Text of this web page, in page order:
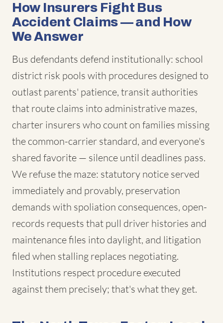
How Insurers Fight Bus
Accident Claims — and How
We Answer
Bus defendants defend institutionally: school
district risk pools with procedures designed to
outlast parents' patience, transit authorities
that route claims into administrative mazes,
charter insurers who count on families missing
the common-carrier standard, and everyone's
shared favorite — silence until deadlines pass.
We refuse the maze: statutory notice served
immediately and provably, preservation
demands with spoliation consequences, open-
records requests that pull driver histories and
maintenance files into daylight, and litigation
filed when stalling replaces negotiating.
Institutions respect procedure executed
against them precisely; that's what they get.